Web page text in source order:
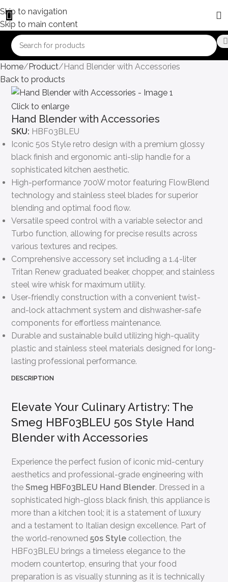
Skip to navigation
Skip to main content
Home Product
Hand Blender with Accessories
Back to products
Click to enlarge
Hand Blender with Accessories
SKU: HBF03BLEU
Iconic 50s Style retro design with a premium glossy
black finish and ergonomic anti-slip handle for a
sophisticated kitchen aesthetic.
High-performance 700W motor featuring FlowBlend
technology and stainless steel blades for superior
blending and optimal food flow.
Versatile speed control with a variable selector and
Turbo function, allowing for precise results across
various textures and recipes.
Comprehensive accessory set including a 1.4-liter
Tritan Renew graduated beaker, chopper, and stainless
steel wire whisk for maximum utility.
User-friendly construction with a convenient twist-
and-lock attachment system and dishwasher-safe
components for effortless maintenance.
Durable and sustainable build utilizing high-quality
plastic and stainless steel materials designed for long-
lasting professional performance.
DESCRIPTION
Elevate Your Culinary Artistry: The
Smeg HBF03BLEU 50s Style Hand
Blender with Accessories
Experience the perfect fusion of iconic mid-century
aesthetics and professional-grade engineering with
theSmeg HBF03BLEU Hand Blender. Dressed in a
sophisticated high-gloss black finish, this appliance is
more than a kitchen tool; it is a statement of luxury
and a testament to Italian design excellence. Part of
the world-renowned50s Style collection, the
HBF03BLEU brings a timeless elegance to the
modern countertop, ensuring that your food
preparation is as visually stunning as it is technically